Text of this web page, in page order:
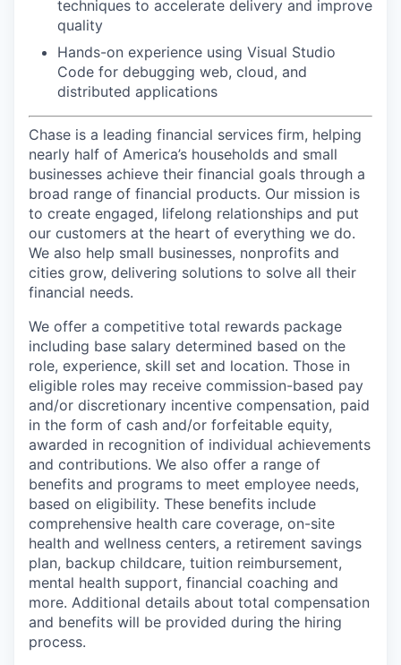
techniques to accelerate delivery and improve
quality
Hands-on experience using Visual Studio
Code for debugging web, cloud, and
distributed applications
Chase is a leading financial services firm, helping
nearly half of America’s households and small
businesses achieve their financial goals through a
broad range of financial products. Our mission is
to create engaged, lifelong relationships and put
our customers at the heart of everything we do.
We also help small businesses, nonprofits and
cities grow, delivering solutions to solve all their
financial needs.
We offer a competitive total rewards package
including base salary determined based on the
role, experience, skill set and location. Those in
eligible roles may receive commission-based pay
and/or discretionary incentive compensation, paid
in the form of cash and/or forfeitable equity,
awarded in recognition of individual achievements
and contributions. We also offer a range of
benefits and programs to meet employee needs,
based on eligibility. These benefits include
comprehensive health care coverage, on-site
health and wellness centers, a retirement savings
plan, backup childcare, tuition reimbursement,
mental health support, financial coaching and
more. Additional details about total compensation
and benefits will be provided during the hiring
process.